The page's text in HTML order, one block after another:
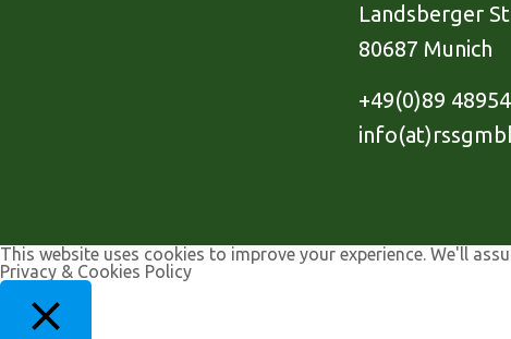
Landsberger
80687 Munich
+49(0)89
This website uses cookies to improve your experience. We'll
Privacy & Cookies Policy